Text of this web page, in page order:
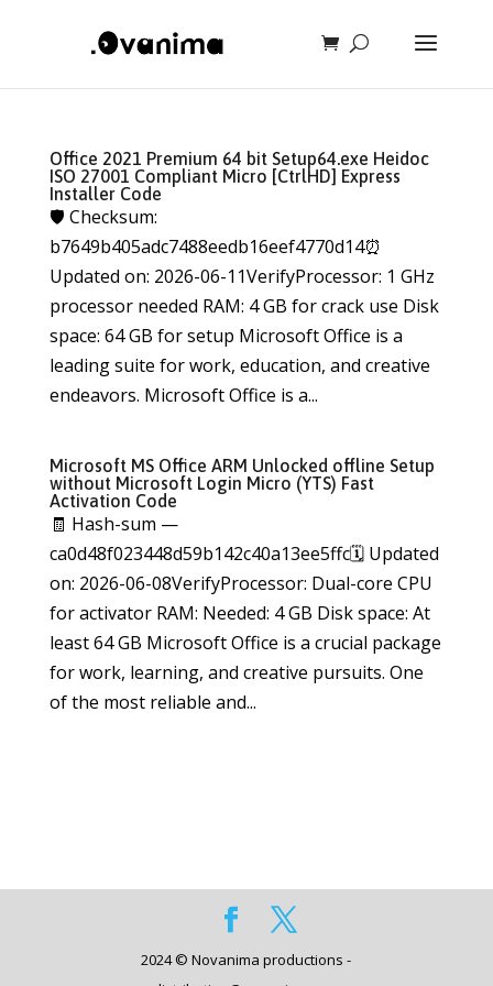
Office 2021 Premium 64 bit Setup64.exe Heidoc
ISO 27001 Compliant Micro [CtrlHD] Express
Installer Code
🛡️ Checksum:
b7649b405adc7488eedb16eef4770d14⏰
Updated on: 2026-06-11VerifyProcessor: 1 GHz
processor needed RAM: 4 GB for crack use Disk
space: 64 GB for setup Microsoft Office is a
leading suite for work, education, and creative
endeavors. Microsoft Office is a...
Microsoft MS Office ARM Unlocked offline Setup
without Microsoft Login Micro (YTS) Fast
Activation Code
🧾 Hash-sum —
ca0d48f023448d59b142c40a13ee5ffc🗓 Updated
on: 2026-06-08VerifyProcessor: Dual-core CPU
for activator RAM: Needed: 4 GB Disk space: At
least 64 GB Microsoft Office is a crucial package
for work, learning, and creative pursuits. One
of the most reliable and...
2024 © Novanima productions -